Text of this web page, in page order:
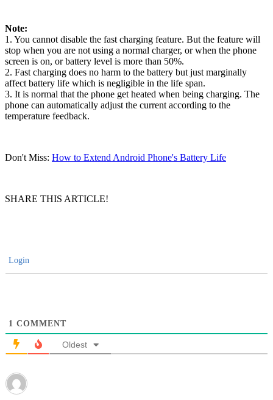
Note:
1. You cannot disable the fast charging feature. But the feature will
stop when you are not using a normal charger, or when the phone
screen is on, or battery level is more than 50%.
2. Fast charging does no harm to the battery but just marginally
affect battery life which is negligible in the life span.
3. It is normal that the phone get heated when being charging. The
phone can automatically adjust the current according to the
temperature feedback.
Don't Miss: How to Extend Android Phone's Battery Life
SHARE THIS ARTICLE!
Login
1 COMMENT
Oldest